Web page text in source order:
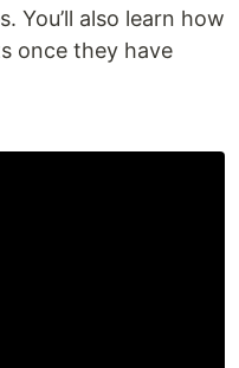
You’ll also learn how
once they have